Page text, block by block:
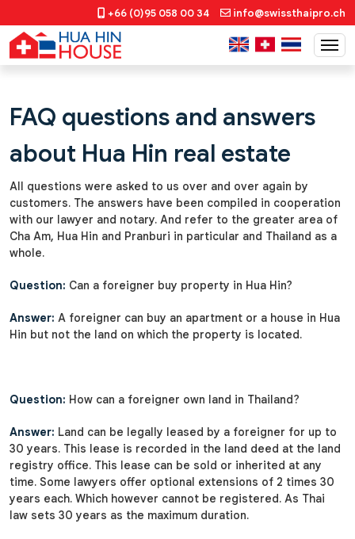
+66 (0)95 058 00 34 info@swissthaipro.ch
FAQ questions and answers
about Hua Hin real estate
All questions were asked to us over and over again by
customers. The answers have been compiled in cooperation
with our lawyer and notary. And refer to the greater area of
Cha Am, Hua Hin and Pranburi in particular and Thailand as a
whole.
Question: Can a foreigner buy property in Hua Hin?
Answer: A foreigner can buy an apartment or a house in Hua
Hin but not the land on which the property is located.
Question: How can a foreigner own land in Thailand?
Answer: Land can be legally leased by a foreigner for up to
30 years. This lease is recorded in the land deed at the land
registry office. This lease can be sold or inherited at any
time. Some lawyers offer optional extensions of 2 times 30
years each. Which however cannot be registered. As Thai
law sets 30 years as the maximum duration.